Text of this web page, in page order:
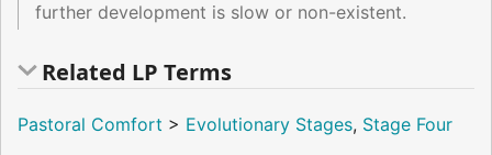
further development is slow or non-existent.
Related LP Terms
Pastoral Comfort > Evolutionary Stages, Stage Four